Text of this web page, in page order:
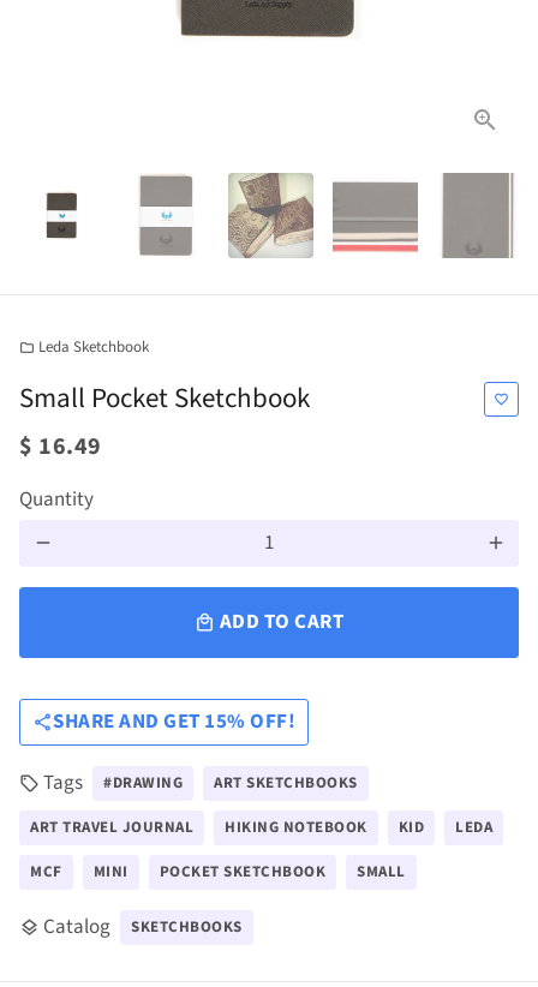
folder Leda Sketchbook
Small Pocket Sketchbook favorite_border
$ 16.49
Quantity
remove add
local_mall ADD TO CART
shareSHARE AND GET 15% OFF!
local_offer Tags #DRAWING ART SKETCHBOOKS
ART TRAVEL JOURNAL HIKING NOTEBOOK KID LEDA
MCF MINI POCKET SKETCHBOOK SMALL
layers Catalog SKETCHBOOKS